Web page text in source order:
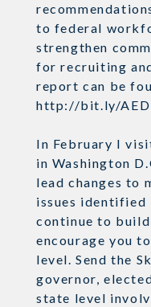
to federal
strengthen
for recruiting
report can be
http://bit.ly/
In February I
in Washington
lead changes to
issues
continue to
encourage you
level. Send the
governor,
state level